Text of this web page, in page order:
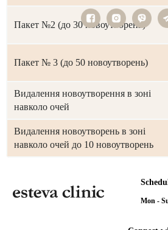
Пакет №2 (до 30 новоутворень)
Пакет № 3 (до 50 новоутворень)
Видалення новоутворення в зоні
навколо очей
Видалення новоутворень в зоні
навколо очей до 10 новоутворень
Mon -